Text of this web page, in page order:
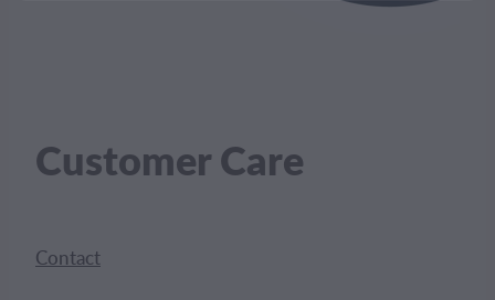
Customer Care
Contact